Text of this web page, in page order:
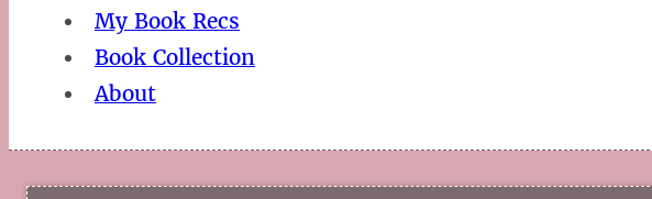
My Book Recs
Book Collection
About